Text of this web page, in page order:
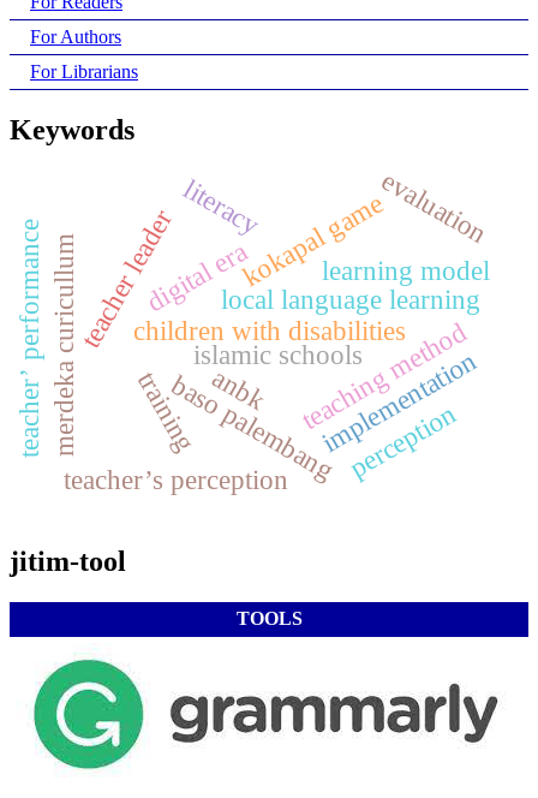
For Authors
For Librarians
Keywords
digital eralocal language learning
children with disabilities
teaching method
teacher leader
baso palembang
kokapal game
islamic schools
training
literacy
merdeka curicullum anbk implementation
teacher’s perception
teacher’ performance learning model
perception
evaluation
jitim-tool
TOOLS